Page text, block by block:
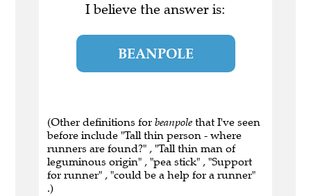
I believe the answer is:
BEANPOLE
(Other definitions for beanpole that I've seen
before include "Tall thin person - where
runners are found?" , "Tall thin man of
leguminous origin" , "pea stick" , "Support
for runner" , "could be a help for a runner"
.)